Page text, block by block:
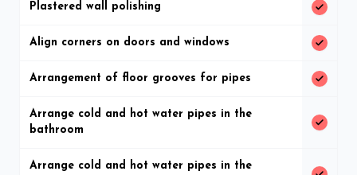
Plastered wall polishing
Align corners on doors and windows
Arrangement of floor grooves for pipes
Arrange cold and hot water pipes in the
bathroom
Arrange cold and hot water pipes in the